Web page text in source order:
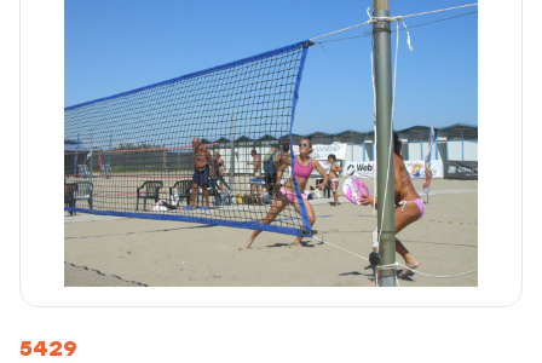
5429